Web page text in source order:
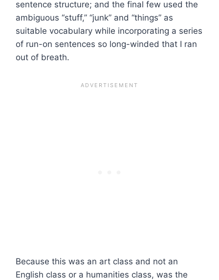
sentence structure; and the final few used the
ambiguous “stuff,” “junk” and “things” as
suitable vocabulary while incorporating a series
of run-on sentences so long-winded that I ran
out of breath.
Because this was an art class and not an
English class or a humanities class, was the